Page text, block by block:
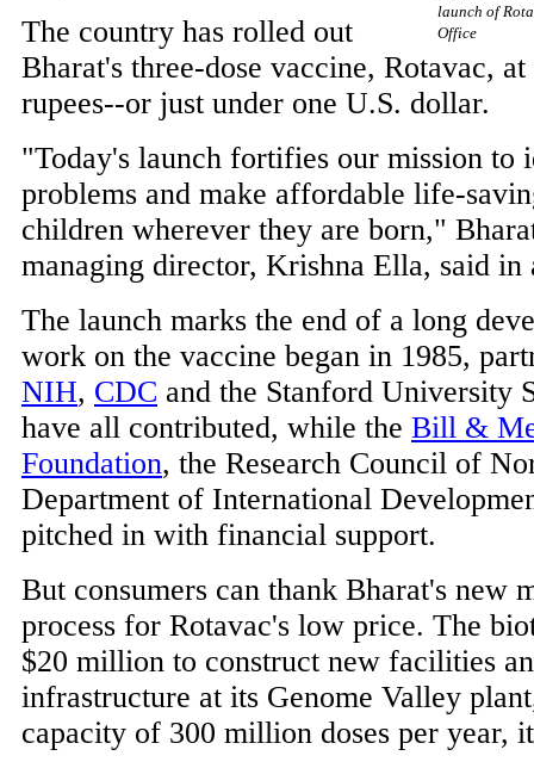
launch of
Office
The country has rolled out
Bharat's three-dose vaccine, Rotavac,
rupees--or just under one U.S. dollar.
"Today's launch fortifies our mission to
problems and make affordable life-
children wherever they are born,"
managing director, Krishna Ella, said in
The launch marks the end of a long
work on the vaccine began in 1985,
NIH, CDC and the Stanford University
have all contributed, while the Bill &
Foundation, the Research Council of
Department of International
pitched in with financial support.
But consumers can thank Bharat's new
process for Rotavac's low price. The
$20 million to construct new facilities
infrastructure at its Genome Valley
capacity of 300 million doses per year,